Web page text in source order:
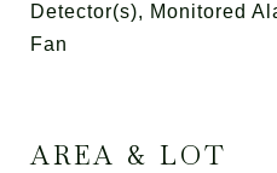
Detector(s), Monitored
Fan
AREA & LOT